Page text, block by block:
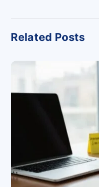
Related Posts